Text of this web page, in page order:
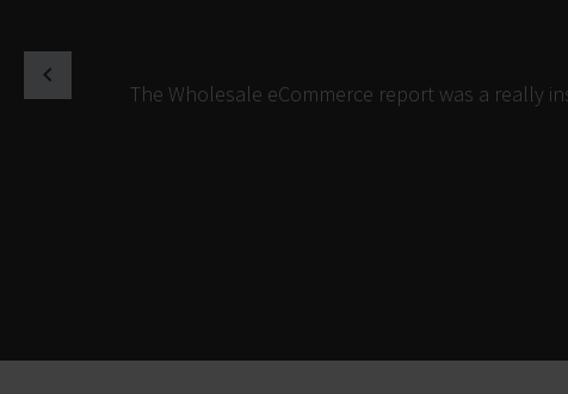
The Wholesale eCommerce report was a really